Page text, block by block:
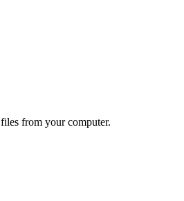
from your computer.